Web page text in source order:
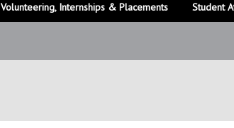
Volunteering, Internships & Placements Student